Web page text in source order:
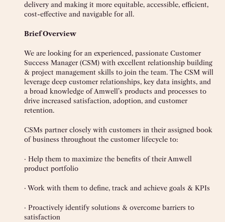
delivery and making it more equitable, accessible, efficient,
cost-effective and navigable for all.
Brief Overview
We are looking for an experienced, passionate Customer
Success Manager (CSM) with excellent relationship building
& project management skills to join the team. The CSM will
leverage deep customer relationships, key data insights, and
a broad knowledge of Amwell’s products and processes to
drive increased satisfaction, adoption, and customer
retention.
CSMs partner closely with customers in their assigned book
of business throughout the customer lifecycle to:
· Help them to maximize the benefits of their Amwell
product portfolio
· Work with them to define, track and achieve goals & KPIs
· Proactively identify solutions & overcome barriers to
satisfaction